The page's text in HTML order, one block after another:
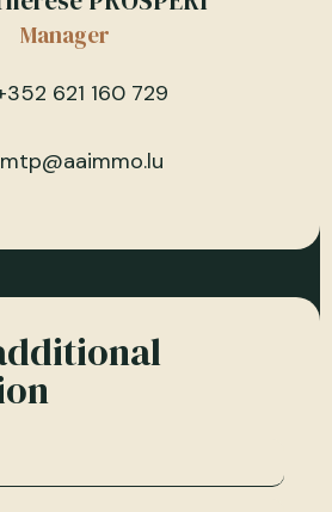
Manager
621 160 729
mtp@aaimmo.lu